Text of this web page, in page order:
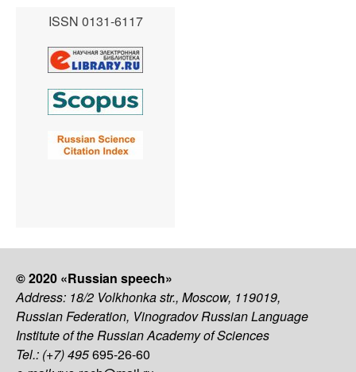
ISSN 0131-6117
© 2020 «Russian speech»
Address: 18/2 Volkhonka str., Moscow, 119019,
Russian Federation, Vinogradov Russian Language
Institute of the Russian Academy of Sciences
Tel.: (+7) 495695-26-60